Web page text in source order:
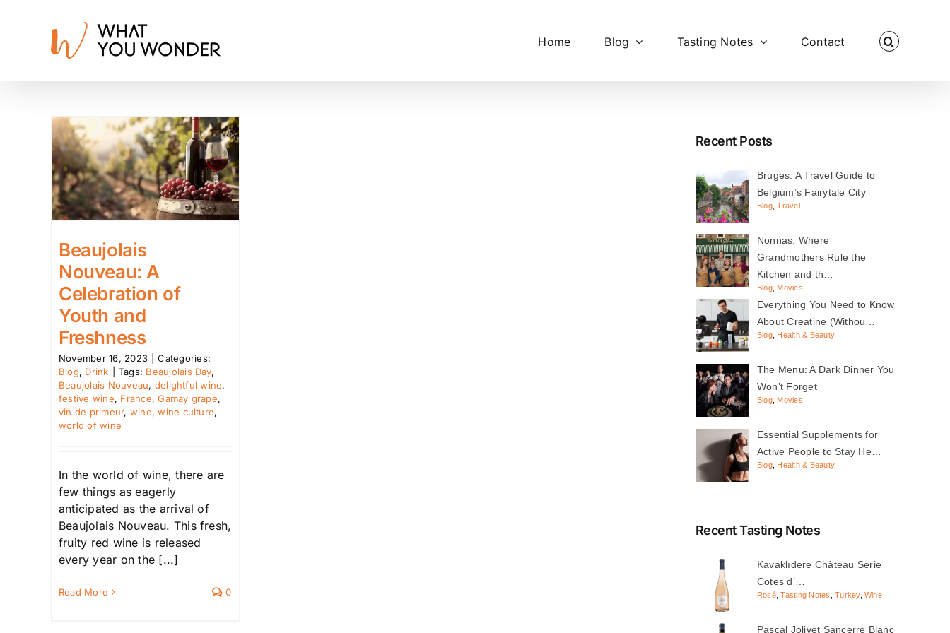
Home Blog Tasting Notes Contact
Beaujolais Nouveau: A
Celebration of Youth
and Freshness
Beaujolais
Nouveau: A
Celebration of
Youth and
Freshness
November 16, 2023
Categories:
Blog, Drink Tags: Beaujolais Day,
Beaujolais Nouveau, delightful wine,
festive wine, France,Gamay grape,
vin de primeur, wine,wine culture,
world of wine
In the world of wine, there are
few things as eagerly
anticipated as the arrival of
Beaujolais Nouveau. This fresh,
fruity red wine is released
every year on the [...]
Read More 0
Recent Posts
Bruges: A Travel Guide to
Belgium’s Fairytale City
Blog,Travel
Nonnas: Where
Grandmothers Rule the
Kitchen and th…
Blog, Movies
Everything You Need to Know
About Creatine (Withou…
Blog, Health & Beauty
The Menu: A Dark Dinner You
Won’t Forget
Blog, Movies
Essential Supplements for
Active People to Stay He…
Blog, Health & Beauty
Recent Tasting Notes
Kavaklıdere Château Serie
Cotes d’…
Rosé,Tasting Notes ,Turkey, Wine
Pascal Jolivet Sancerre Blanc